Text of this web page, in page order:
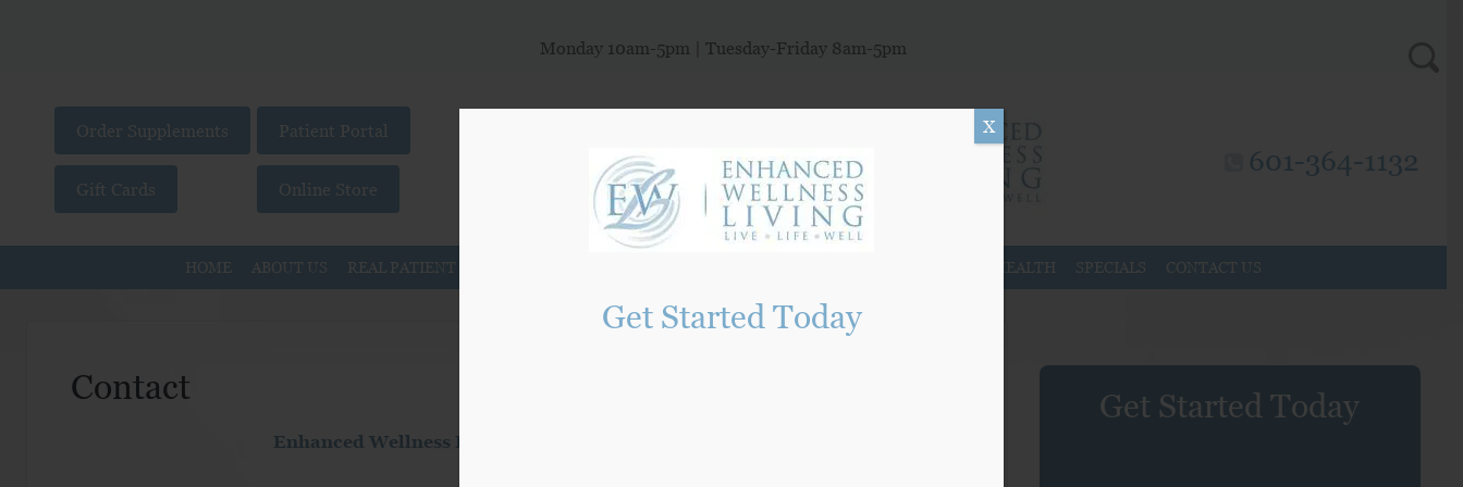
Monday 10am-5pm | Tuesday-Friday 8am-5pm
Order Supplements
Gift Cards
Patient Portal
Online Store
601-364-1132
HOME ABOUT US REAL PATIENT STORIES SEXUAL HEALTH SPECIALS CONTACT US
Contact
Enhanced Wellness Living Functional Medicine Clinic
Get Started Today
Get Started Today
X